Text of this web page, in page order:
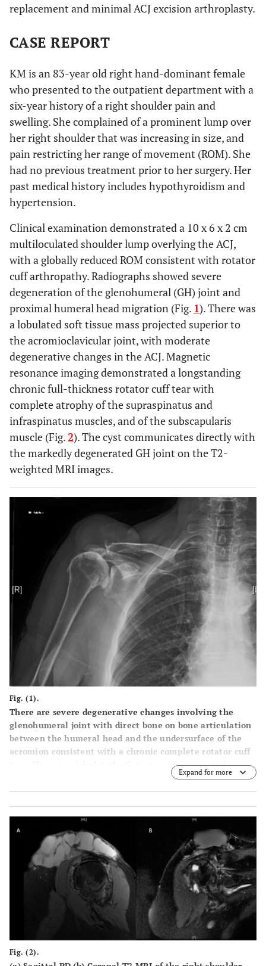
replacement and minimal ACJ excision arthroplasty.
CASE REPORT
KM is an 83-year old right hand-dominant female
who presented to the outpatient department with a
six-year history of a right shoulder pain and
swelling. She complained of a prominent lump over
her right shoulder that was increasing in size, and
pain restricting her range of movement (ROM). She
had no previous treatment prior to her surgery. Her
past medical history includes hypothyroidism and
hypertension.
Clinical examination demonstrated a 10 x 6 x 2 cm
multiloculated shoulder lump overlying the ACJ,
with a globally reduced ROM consistent with rotator
cuff arthropathy. Radiographs showed severe
degeneration of the glenohumeral (GH) joint and
proximal humeral head migration (Fig. 1). There was
a lobulated soft tissue mass projected superior to
the acromioclavicular joint, with moderate
degenerative changes in the ACJ. Magnetic
resonance imaging demonstrated a longstanding
chronic full-thickness rotator cuff tear with
complete atrophy of the supraspinatus and
infraspinatus muscles, and of the subscapularis
muscle (Fig.2). The cyst communicates directly with
the markedly degenerated GH joint on the T2-
weighted MRI images.
Fig. (1).
There are severe degenerative changes involving the
glenohumeral joint with direct bone on bone articulation
between the humeral head and the undersurface of the
acromion consistent with a chronic complete rotator cuff
tear. There is a lobulated soft tissue mass projected
superior to the acromioclavicular joint. Expand for more
Fig. (2).